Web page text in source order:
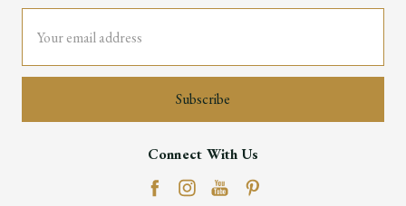
Address
Connect With Us